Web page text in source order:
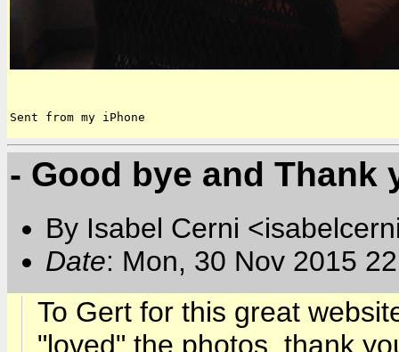
Sent from my iPhone
- Good bye and Thank
By Isabel Cerni
Date: Mon, 30 Nov 2015
To Gert for this great
"loved" the photos, thank